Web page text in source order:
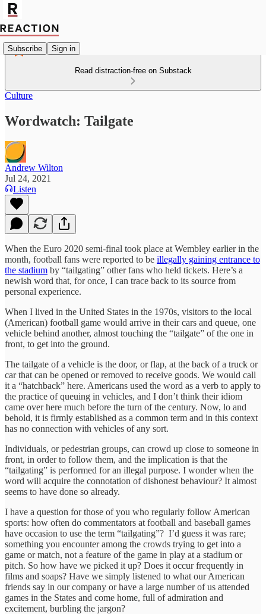
Subscribe Sign in
Read distraction-free on Substack
Culture
Wordwatch: Tailgate
Andrew Wilton
Jul 24, 2021
Listen
When the Euro 2020 semi-final took place at Wembley earlier in the
month, football fans were reported to be illegally gaining entrance to
the stadium by “tailgating” other fans who held tickets. Here’s a
newish word that, for once, I can trace back to its source from
personal experience.
When I lived in the United States in the 1970s, visitors to the local
(American) football game would arrive in their cars and queue, one
vehicle behind another, almost touching the “tailgate” of the one in
front, to get into the ground.
The tailgate of a vehicle is the door, or flap, at the back of a truck or
car that can be opened or removed to receive goods. We would call
it a “hatchback” here. Americans used the word as a verb to apply to
the practice of queuing in vehicles, and I don’t think their idiom
came over here much before the turn of the century. Now, lo and
behold, it is firmly established as a common term and in this context
has no connection with vehicles of any sort.
Individuals, or pedestrian groups, can crowd up close to someone in
front, in order to follow them, and the implication is that the
“tailgating” is performed for an illegal purpose. I wonder when the
word will acquire the connotation of dishonest behaviour? It almost
seems to have done so already.
I have a question for those of you who regularly follow American
sports: how often do commentators at football and baseball games
have occasion to use the term “tailgating”? I’d guess it was rare;
something you encounter among the crowds trying to get into a
game or match, not a feature of the game in play at a stadium or
pitch. So how have we picked it up? Does it occur frequently in
films and soaps? Have we simply listened to what our American
friends say in our company or have a large number of us attended
games in the States and come home, full of admiration and
excitement, burbling the jargon?